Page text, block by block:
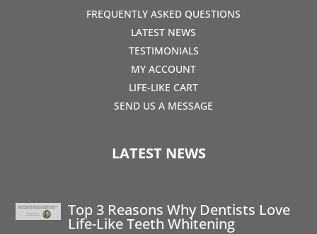
FREQUENTLY ASKED QUESTIONS
LATEST NEWS
TESTIMONIALS
MY ACCOUNT
LIFE-LIKE CART
SEND US A MESSAGE
LATEST NEWS
Top 3 Reasons Why Dentists Love
Life-Like Teeth Whitening